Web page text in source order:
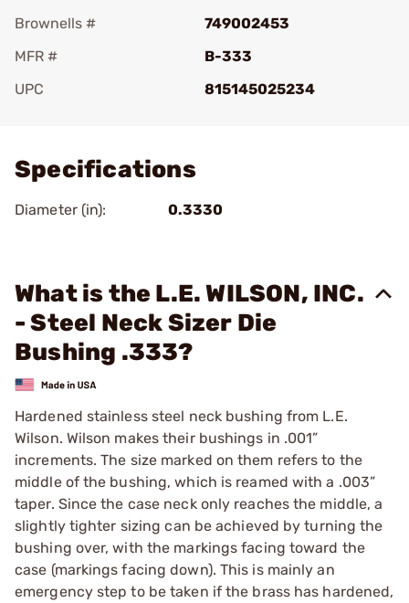
Brownells #
749002453
MFR #
B-333
UPC
815145025234
Specifications
Diameter (in): 0.3330
What is the L.E. WILSON, INC.
- Steel Neck Sizer Die
Bushing .333?
Hardened stainless steel neck bushing from L.E.
Wilson. Wilson makes their bushings in .001”
increments. The size marked on them refers to the
middle of the bushing, which is reamed with a .003”
taper. Since the case neck only reaches the middle, a
slightly tighter sizing can be achieved by turning the
bushing over, with the markings facing toward the
case (markings facing down). This is mainly an
emergency step to be taken if the brass has hardened,